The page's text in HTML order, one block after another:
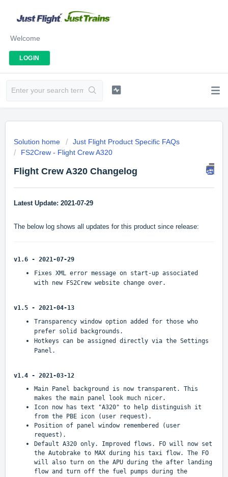
Welcome
LOGIN
Solution home
Just Flight Product Specific FAQs
FS2Crew - Flight Crew A320
Flight Crew A320 Changelog
Latest Update: 2021-07-29
The below log shows all updates for this product since release:
v1.6 - 2021-07-29
Fixes XML error message on start-up associated
with new FS2Crew website change over.
v1.5 - 2021-04-13
Transparency window option added for those who
prefer solid backgrounds.
Hotkeys can be assigned directly via the Settings
Panel.
v1.4 - 2021-03-12
Main Panel background is now transparent. This
makes the main panel look much nicer.
Icon now has text "A320" to help distinguish it
from the PBE icon (user request).
Position of panel window remembered (user
request).
Default A320 only. Improved flows. FO will now set
the Autobrake to MAX during his taxi flow. The FO
will also turn on the APU during the after landing
flow and turn off the fuel pumps during the